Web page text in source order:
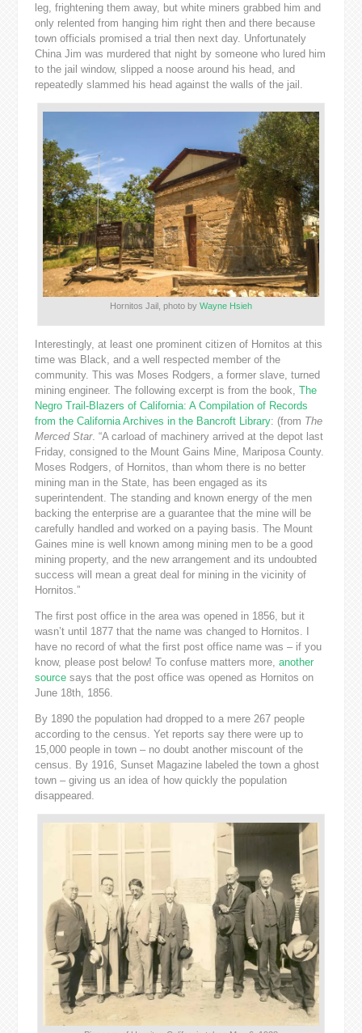
leg, frightening them away, but white miners grabbed him and
only relented from hanging him right then and there because
town officials promised a trial then next day. Unfortunately
China Jim was murdered that night by someone who lured him
to the jail window, slipped a noose around his head, and
repeatedly slammed his head against the walls of the jail.
Hornitos Jail, photo by Wayne Hsieh
Interestingly, at least one prominent citizen of Hornitos at this
time was Black, and a well respected member of the
community. This was Moses Rodgers, a former slave, turned
mining engineer. The following excerpt is from the book, The
Negro Trail-Blazers of California: A Compilation of Records
from the California Archives in the Bancroft Library: (from The
Merced Star. “A carload of machinery arrived at the depot last
Friday, consigned to the Mount Gains Mine, Mariposa County.
Moses Rodgers, of Hornitos, than whom there is no better
mining man in the State, has been engaged as its
superintendent. The standing and known energy of the men
backing the enterprise are a guarantee that the mine will be
carefully handled and worked on a paying basis. The Mount
Gaines mine is well known among mining men to be a good
mining property, and the new arrangement and its undoubted
success will mean a great deal for mining in the vicinity of
Hornitos.”
The first post office in the area was opened in 1856, but it
wasn’t until 1877 that the name was changed to Hornitos. I
have no record of what the first post office name was – if you
know, please post below! To confuse matters more, another
sourcesays that the post office was opened as Hornitos on
June 18th, 1856.
By 1890 the population had dropped to a mere 267 people
according to the census. Yet reports say there were up to
15,000 people in town – no doubt another miscount of the
census. By 1916, Sunset Magazine labeled the town a ghost
town – giving us an idea of how quickly the population
disappeared.